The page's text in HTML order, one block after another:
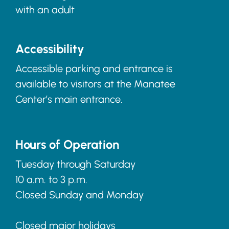
with an adult
Accessibility
Accessible parking and entrance is
available to visitors at the Manatee
Center’s main entrance.
Hours of Operation
Tuesday through Saturday
10 a.m. to 3 p.m.
Closed Sunday and Monday
Closed major holidays